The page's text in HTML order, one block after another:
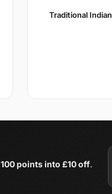
Traditional Indian
100 points into £10 off.